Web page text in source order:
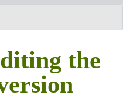
the